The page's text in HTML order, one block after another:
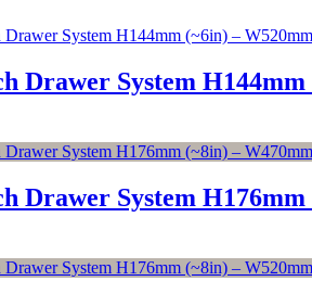
Drawer System
Drawer System